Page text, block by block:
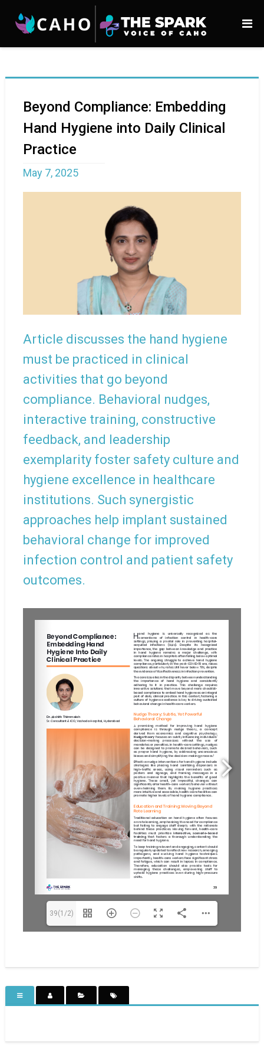
Beyond Compliance: Embedding
Hand Hygiene into Daily Clinical
Practice
May 7, 2025
Article discusses the hand hygiene
must be practiced in clinical
activities that go beyond
compliance. Behavioral nudges,
interactive training, constructive
feedback, and leadership
exemplarity foster safety culture and
hygiene excellence in healthcare
institutions. Such synergistic
approaches help implant sustained
behavioral change for improved
infection control and patient safety
outcomes.
39(1/2)